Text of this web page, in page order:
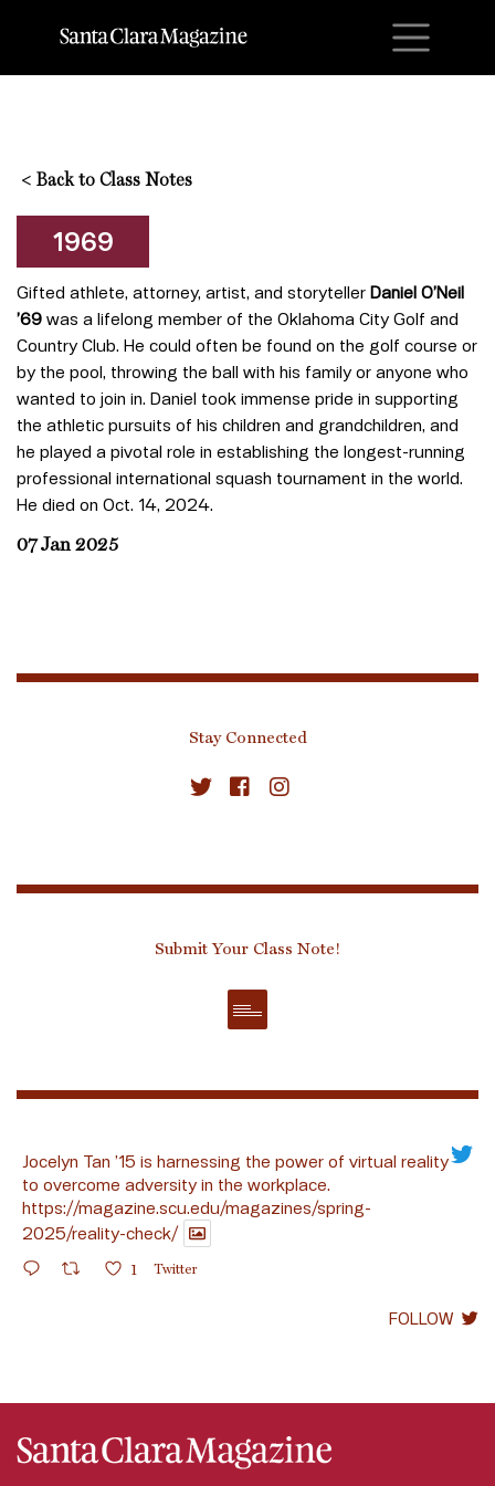
< Back to Class Notes
1969
Gifted athlete, attorney, artist, and storyteller Daniel O’Neil
’69 was a lifelong member of the Oklahoma City Golf and
Country Club. He could often be found on the golf course or
by the pool, throwing the ball with his family or anyone who
wanted to join in. Daniel took immense pride in supporting
the athletic pursuits of his children and grandchildren, and
he played a pivotal role in establishing the longest-running
professional international squash tournament in the world.
He died on Oct. 14, 2024.
07 Jan 2025
Stay Connected
Submit Your Class Note!
Jocelyn Tan ’15 is harnessing the power of virtual reality
to overcome adversity in the workplace.
https://magazine.scu.edu/magazines/spring-
2025/reality-check/
1 Twitter
FOLLOW